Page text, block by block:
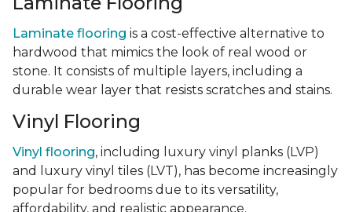
Laminate flooring is a cost-effective alternative to
hardwood that mimics the look of real wood or
stone. It consists of multiple layers, including a
durable wear layer that resists scratches and stains.
Vinyl Flooring
Vinyl flooring, including luxury vinyl planks (LVP)
and luxury vinyl tiles (LVT), has become increasingly
popular for bedrooms due to its versatility,
affordability, and realistic appearance.